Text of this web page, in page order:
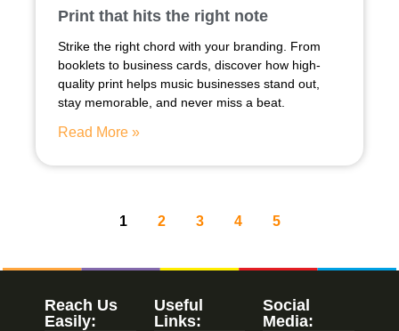
Print that hits the right note
Strike the right chord with your branding. From
booklets to business cards, discover how high-
quality print helps music businesses stand out,
stay memorable, and never miss a beat.
Read More »
1 2 3 4 5
Social
Media:
Useful
Links:
Reach Us
Easily: